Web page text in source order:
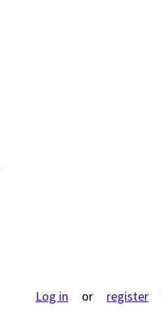
Log in or register